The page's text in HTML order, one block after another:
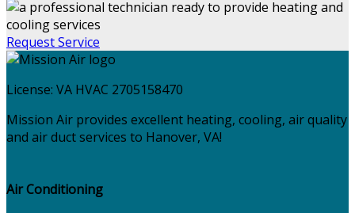
Request Service
License: VA HVAC 2705158470
Mission Air provides excellent heating, cooling, air quality
and air duct services to Hanover, VA!
Air Conditioning